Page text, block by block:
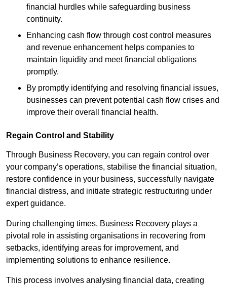
financial hurdles while safeguarding business
continuity.
Enhancing cash flow through cost control measures
and revenue enhancement helps companies to
maintain liquidity and meet financial obligations
promptly.
By promptly identifying and resolving financial issues,
businesses can prevent potential cash flow crises and
improve their overall financial health.
Regain Control and Stability
Through Business Recovery, you can regain control over
your company’s operations, stabilise the financial situation,
restore confidence in your business, successfully navigate
financial distress, and initiate strategic restructuring under
expert guidance.
During challenging times, Business Recovery plays a
pivotal role in assisting organisations in recovering from
setbacks, identifying areas for improvement, and
implementing solutions to enhance resilience.
This process involves analysing financial data, creating